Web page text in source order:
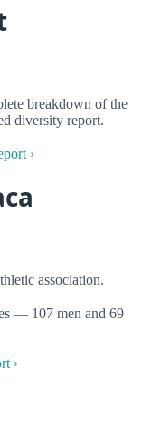
breakdown of the
diversity report.
›
association.
— 107 men and 69
›